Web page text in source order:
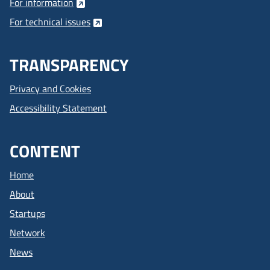
For technical issues
TRANSPARENCY
Privacy and Cookies
Accessibility Statement
CONTENT
Home
About
Startups
Network
News